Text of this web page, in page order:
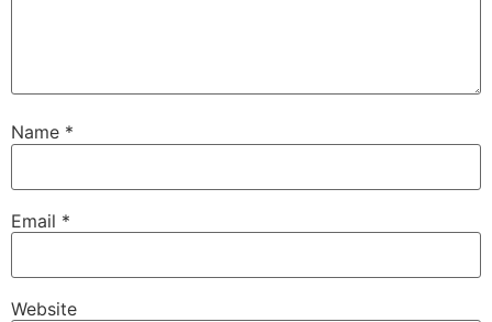
Name *
Email *
Website